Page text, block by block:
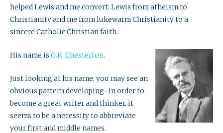
helped Lewis and me convert: Lewis from atheism to
Christianity and me from lukewarm Christianity to a
sincere Catholic Christian faith.
His name is G.K. Chesterton.
Just looking at his name, you may see an
obvious pattern developing–in order to
become a great writer and thinker, it
seems to be a necessity to abbreviate
your first and middle names.